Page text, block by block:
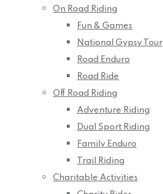
On Road Riding
Fun & Games
National Gypsy Tour
Road Enduro
Road Ride
Off Road Riding
Adventure Riding
Dual Sport Riding
Family Enduro
Trail Riding
Charitable Activities